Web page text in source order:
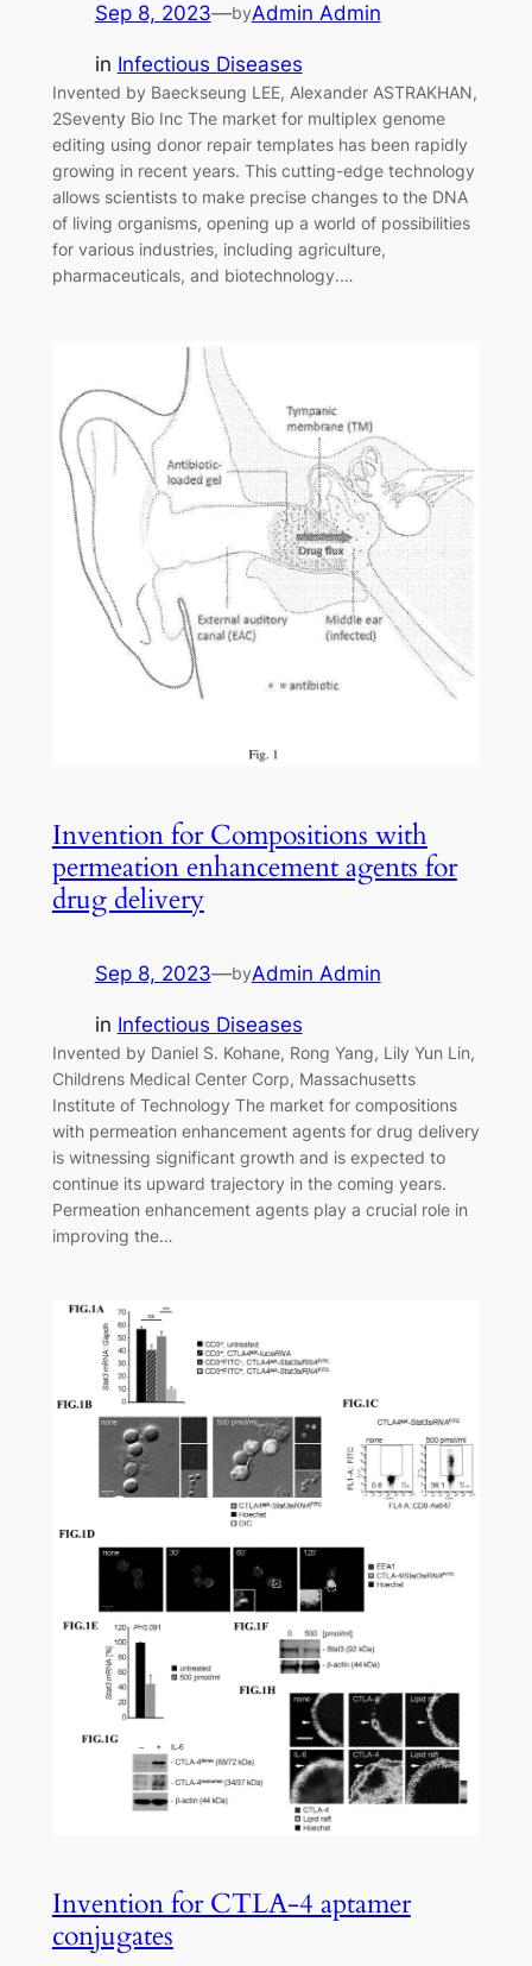
Sep 8, 2023—byAdmin Admin
in Infectious Diseases
Invented by Baeckseung LEE, Alexander ASTRAKHAN,
2Seventy Bio Inc The market for multiplex genome
editing using donor repair templates has been rapidly
growing in recent years. This cutting-edge technology
allows scientists to make precise changes to the DNA
of living organisms, opening up a world of possibilities
for various industries, including agriculture,
pharmaceuticals, and biotechnology.…
Invention for Compositions with
permeation enhancement agents for
drug delivery
Sep 8, 2023—byAdmin Admin
in Infectious Diseases
Invented by Daniel S. Kohane, Rong Yang, Lily Yun Lin,
Childrens Medical Center Corp, Massachusetts
Institute of Technology The market for compositions
with permeation enhancement agents for drug delivery
is witnessing significant growth and is expected to
continue its upward trajectory in the coming years.
Permeation enhancement agents play a crucial role in
improving the…
Invention for CTLA-4 aptamer
conjugates